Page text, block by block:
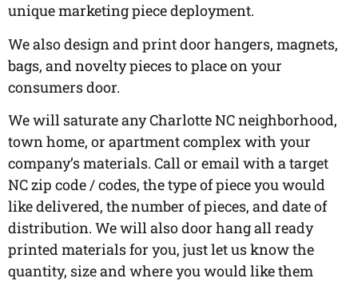
unique marketing piece deployment.
We also design and print door hangers, magnets,
bags, and novelty pieces to place on your
consumers door.
We will saturate any Charlotte NC neighborhood,
town home, or apartment complex with your
company’s materials. Call or email with a target
NC zip code / codes, the type of piece you would
like delivered, the number of pieces, and date of
distribution. We will also door hang all ready
printed materials for you, just let us know the
quantity, size and where you would like them